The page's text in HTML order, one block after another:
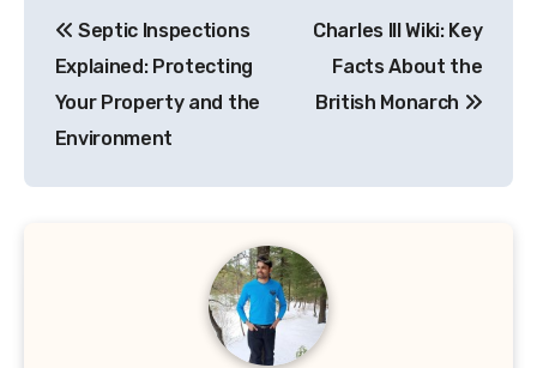
navigation
Septic Inspections
Explained: Protecting
Your Property and the
Environment
Charles III Wiki: Key
Facts About the
British Monarch